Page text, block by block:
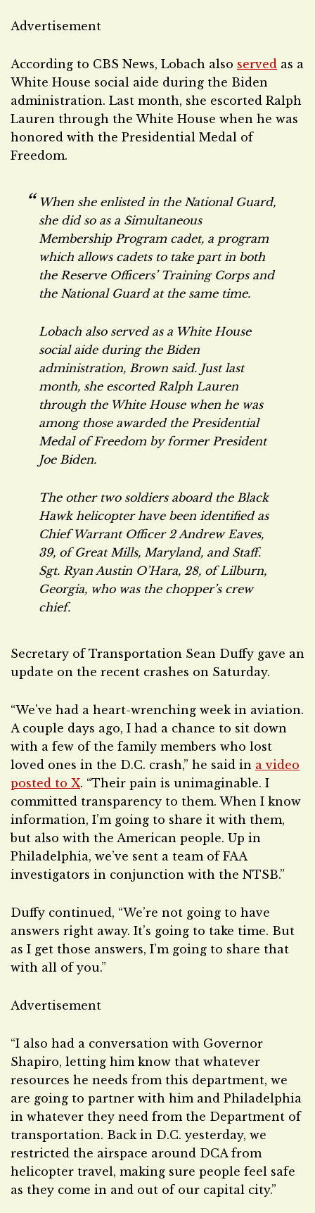
Advertisement
According to CBS News, Lobach also served as a
White House social aide during the Biden
administration. Last month, she escorted Ralph
Lauren through the White House when he was
honored with the Presidential Medal of
Freedom.
When she enlisted in the National Guard,
she did so as a Simultaneous
Membership Program cadet, a program
which allows cadets to take part in both
the Reserve Officers’ Training Corps and
the National Guard at the same time.
Lobach also served as a White House
social aide during the Biden
administration, Brown said. Just last
month, she escorted Ralph Lauren
through the White House when he was
among those awarded the Presidential
Medal of Freedom by former President
Joe Biden.
The other two soldiers aboard the Black
Hawk helicopter have been identified as
Chief Warrant Officer 2 Andrew Eaves,
39, of Great Mills, Maryland, and Staff.
Sgt. Ryan Austin O’Hara, 28, of Lilburn,
Georgia, who was the chopper’s crew
chief.
Secretary of Transportation Sean Duffy gave an
update on the recent crashes on Saturday.
“We’ve had a heart-wrenching week in aviation.
A couple days ago, I had a chance to sit down
with a few of the family members who lost
loved ones in the D.C. crash,” he said in a video
posted to X. “Their pain is unimaginable. I
committed transparency to them. When I know
information, I’m going to share it with them,
but also with the American people. Up in
Philadelphia, we’ve sent a team of FAA
investigators in conjunction with the NTSB.”
Duffy continued, “We’re not going to have
answers right away. It’s going to take time. But
as I get those answers, I’m going to share that
with all of you.”
Advertisement
“I also had a conversation with Governor
Shapiro, letting him know that whatever
resources he needs from this department, we
are going to partner with him and Philadelphia
in whatever they need from the Department of
transportation. Back in D.C. yesterday, we
restricted the airspace around DCA from
helicopter travel, making sure people feel safe
as they come in and out of our capital city.”